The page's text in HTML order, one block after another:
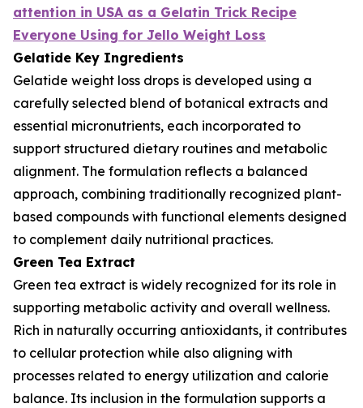
attention in USA as a Gelatin Trick Recipe
Everyone Using for Jello Weight Loss
Gelatide Key Ingredients
Gelatide weight loss drops is developed using a
carefully selected blend of botanical extracts and
essential micronutrients, each incorporated to
support structured dietary routines and metabolic
alignment. The formulation reflects a balanced
approach, combining traditionally recognized plant-
based compounds with functional elements designed
to complement daily nutritional practices.
Green Tea Extract
Green tea extract is widely recognized for its role in
supporting metabolic activity and overall wellness.
Rich in naturally occurring antioxidants, it contributes
to cellular protection while also aligning with
processes related to energy utilization and calorie
balance. Its inclusion in the formulation supports a